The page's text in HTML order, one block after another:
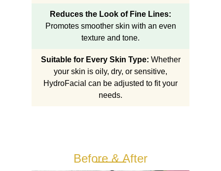
Reduces the Look of Fine Lines:
Promotes smoother skin with an even
texture and tone.
Suitable for Every Skin Type: Whether
your skin is oily, dry, or sensitive,
HydroFacial can be adjusted to fit your
needs.
Before & After